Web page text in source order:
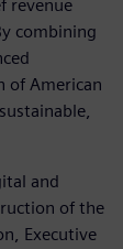
revenue
combining
of American
and
of the
Executive